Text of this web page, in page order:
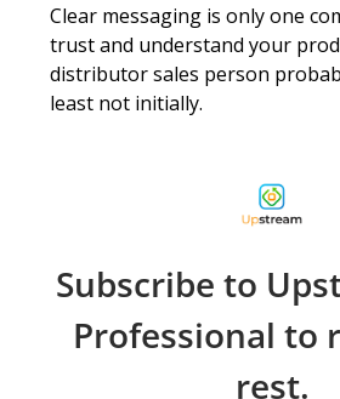
Clear messaging is only one
trust and understand your
distributor sales person
least not initially.
Subscribe to
Professional to
rest.